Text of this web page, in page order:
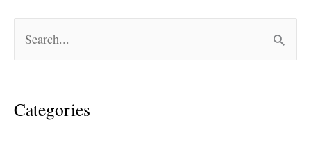
r
Categories